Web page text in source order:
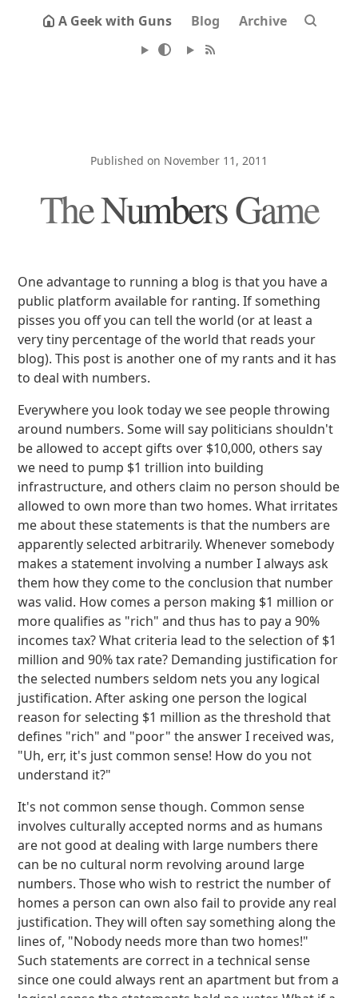
A Geek with Guns Blog Archive
Published on November 11, 2011
The Numbers Game
One advantage to running a blog is that you have a
public platform available for ranting. If something
pisses you off you can tell the world (or at least a
very tiny percentage of the world that reads your
blog). This post is another one of my rants and it has
to deal with numbers.
Everywhere you look today we see people throwing
around numbers. Some will say politicians shouldn't
be allowed to accept gifts over $10,000, others say
we need to pump $1 trillion into building
infrastructure, and others claim no person should be
allowed to own more than two homes. What irritates
me about these statements is that the numbers are
apparently selected arbitrarily. Whenever somebody
makes a statement involving a number I always ask
them how they come to the conclusion that number
was valid. How comes a person making $1 million or
more qualifies as "rich" and thus has to pay a 90%
incomes tax? What criteria lead to the selection of $1
million and 90% tax rate? Demanding justification for
the selected numbers seldom nets you any logical
justification. After asking one person the logical
reason for selecting $1 million as the threshold that
defines "rich" and "poor" the answer I received was,
"Uh, err, it's just common sense! How do you not
understand it?"
It's not common sense though. Common sense
involves culturally accepted norms and as humans
are not good at dealing with large numbers there
can be no cultural norm revolving around large
numbers. Those who wish to restrict the number of
homes a person can own also fail to provide any real
justification. They will often say something along the
lines of, "Nobody needs more than two homes!"
Such statements are correct in a technical sense
since one could always rent an apartment but from a